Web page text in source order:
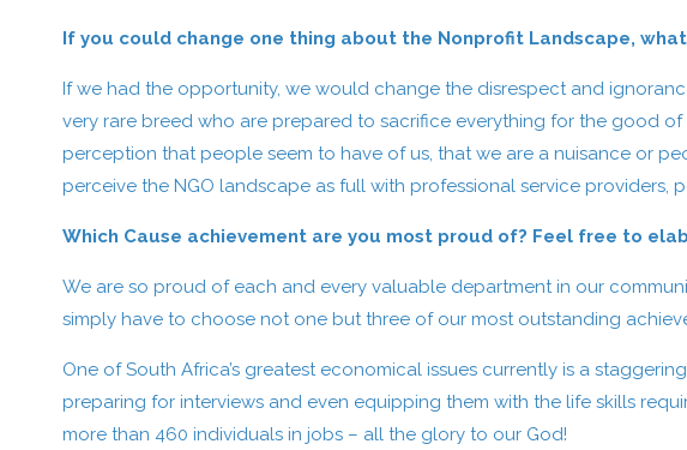
If you could change one thing about the Nonprofit Landscape,
If we had the opportunity, we would change the disrespect and
very rare breed who are prepared to sacrifice everything for the good
perception that people seem to have of us, that we are a nuisance or
perceive the NGO landscape as full with professional service
Which Cause achievement are you most proud of? Feel free to
We are so proud of each and every valuable department in our
simply have to choose not one but three of our most outstanding
One of South Africa’s greatest economical issues currently is a
preparing for interviews and even equipping them with the life skills
more than 460 individuals in jobs – all the glory to our God!